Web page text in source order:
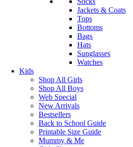
Jackets & Coats
Tops
Bottoms
Bags
Hats
Sunglasses
Watches
Kids
Shop All Girls
Shop All Boys
Web Special
New Arrivals
Bestsellers
Back to School Guide
Printable Size Guide
Mummy & Me